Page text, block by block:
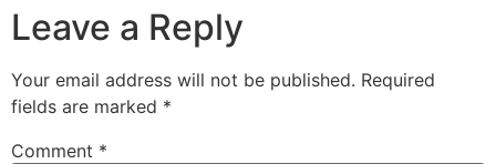
Leave a Reply
Your email address will not be published. Required
fields are marked *
Comment *